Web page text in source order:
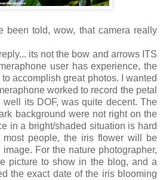
been told, wow, that camera really
its not the bow and arrows ITS
user has experience, the
accomplish great photos. I wanted
worked to record the petal
well its DOF, was quite decent. The
background were not right on the
in a bright/shaded situation is hard
most people, the iris flower will be
For the nature photographer,
picture to show in the blog, and a
the exact date of the iris blooming